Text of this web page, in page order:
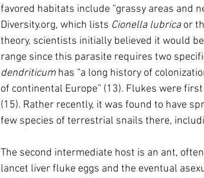
favored habitats include “grassy areas and
Diversity.org, which lists Cionella lubrica or
theory, scientists initially believed it would
range since this parasite requires two
dendriticum has “a long history of
of continental Europe” (13). Flukes were
(15). Rather recently, it was found to have
few species of terrestrial snails there,
The second intermediate host is an ant,
lancet liver fluke eggs and the eventual